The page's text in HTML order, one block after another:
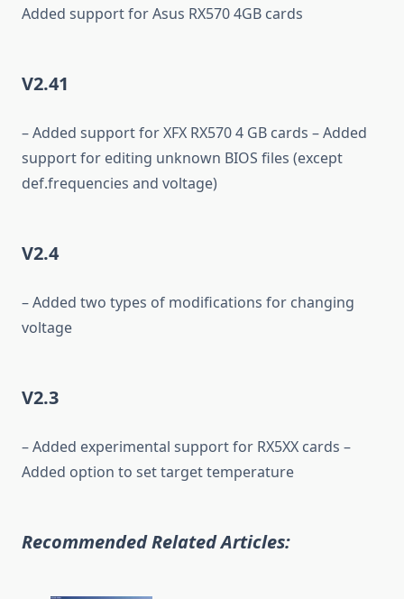
Added support for Asus RX570 4GB cards
V2.41
– Added support for XFX RX570 4 GB cards – Added
support for editing unknown BIOS files (except
def.frequencies and voltage)
V2.4
– Added two types of modifications for changing
voltage
V2.3
– Added experimental support for RX5XX cards –
Added option to set target temperature
Recommended Related Articles: